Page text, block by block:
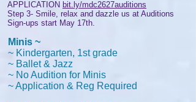
APPLICATION bit.ly/mdc2627auditions
Step 3- Smile, relax and dazzle us at Auditions
Sign-ups start May 17th.
Minis ~
~ Kindergarten, 1st grade
~ Ballet & Jazz
~ No Audition for Minis
~ Application & Reg Required